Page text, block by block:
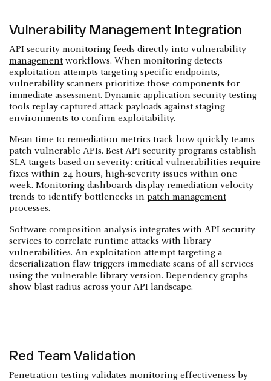
Vulnerability Management Integration
API security monitoring feeds directly into vulnerability
management workflows. When monitoring detects
exploitation attempts targeting specific endpoints,
vulnerability scanners prioritize those components for
immediate assessment. Dynamic application security testing
tools replay captured attack payloads against staging
environments to confirm exploitability.
Mean time to remediation metrics track how quickly teams
patch vulnerable APIs. Best API security programs establish
SLA targets based on severity: critical vulnerabilities require
fixes within 24 hours, high-severity issues within one
week. Monitoring dashboards display remediation velocity
trends to identify bottlenecks in patch management
processes.
Software composition analysis integrates with API security
services to correlate runtime attacks with library
vulnerabilities. An exploitation attempt targeting a
deserialization flaw triggers immediate scans of all services
using the vulnerable library version. Dependency graphs
show blast radius across your API landscape.
Red Team Validation
Penetration testing validates monitoring effectiveness by